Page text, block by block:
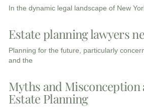
In the dynamic legal landscape of New
Estate planning lawyers
Planning for the future, particularly
and the
Myths and Misconception
Estate Planning